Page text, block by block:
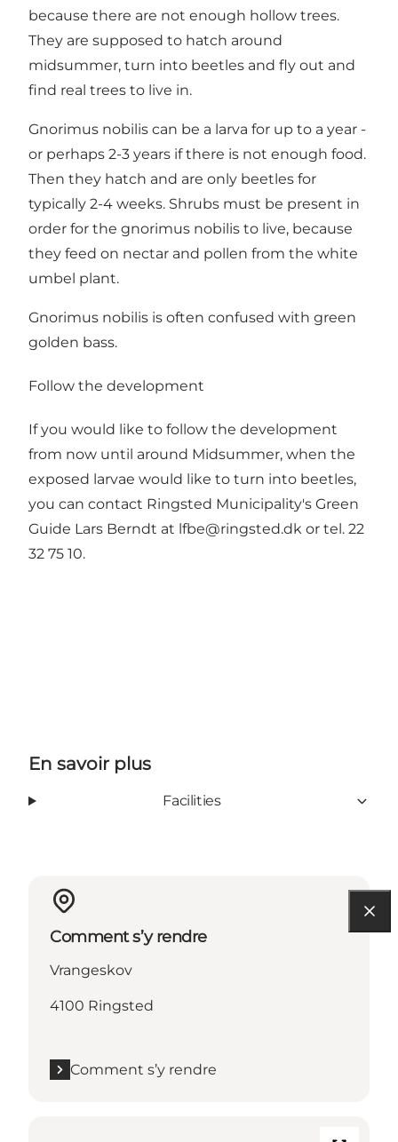
because there are not enough hollow trees.
They are supposed to hatch around
midsummer, turn into beetles and fly out and
find real trees to live in.
Gnorimus nobilis can be a larva for up to a year -
or perhaps 2-3 years if there is not enough food.
Then they hatch and are only beetles for
typically 2-4 weeks. Shrubs must be present in
order for the gnorimus nobilis to live, because
they feed on nectar and pollen from the white
umbel plant.
Gnorimus nobilis is often confused with green
golden bass.
Follow the development
If you would like to follow the development
from now until around Midsummer, when the
exposed larvae would like to turn into beetles,
you can contact Ringsted Municipality's Green
Guide Lars Berndt at lfbe@ringsted.dk or tel. 22
32 75 10.
En savoir plus
Facilities
Comment s’y rendre
Vrangeskov
4100 Ringsted
Comment s’y rendre